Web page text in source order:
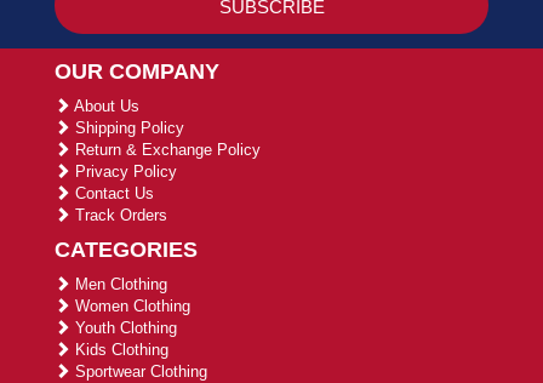
OUR COMPANY
About Us
Shipping Policy
Return & Exchange Policy
Privacy Policy
Contact Us
Track Orders
CATEGORIES
Men Clothing
Women Clothing
Youth Clothing
Kids Clothing
Sportwear Clothing